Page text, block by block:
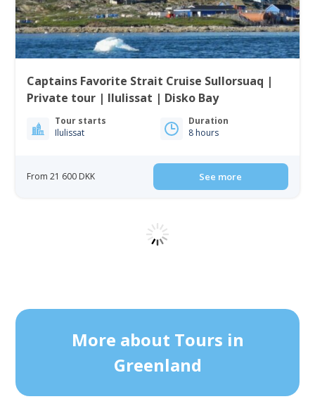
Captains Favorite Strait Cruise Sullorsuaq |
Private tour | Ilulissat | Disko Bay
Tour starts
Ilulissat
Duration
8 hours
From 21 600 DKK See more